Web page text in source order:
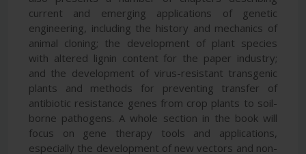
current and emerging applications of genetic
engineering, including the history and mechanics of
animal cloning; the development of plant species
with altered lignin content for the paper industry;
and the development of virus-resistant transgenic
plants and methods for preventing transfer of
antibiotic resistance genes from crop plants to soil-
borne pathogens. A whole section in the book will
focus on gene therapy tools and applications,
especially the development of new vectors and non-